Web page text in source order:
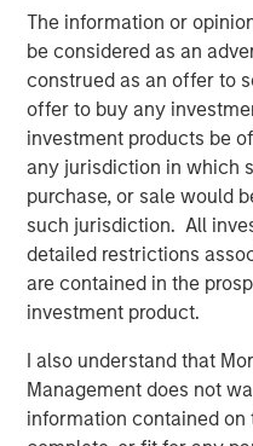
The information or
be considered as an
construed as an offer to
offer to buy any
investment products be
any jurisdiction in which
purchase, or sale would
such jurisdiction. All
detailed restrictions
are contained in the
investment product.
I also understand that
Management does not
information contained
in discretionary or
Related Insights
CARON’S CORNER
There’s a New
Change at the Fed
CARON’S CORNER
The Blurred Lines
Create an